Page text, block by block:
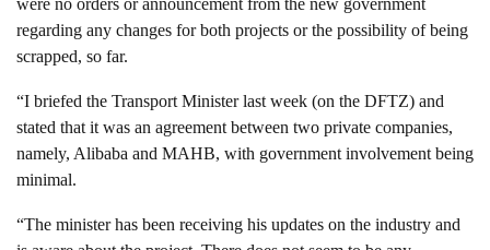
were no orders or announcement from the new government
regarding any changes for both projects or the possibility of being
scrapped, so far.
“I briefed the Transport Minister last week (on the DFTZ) and
stated that it was an agreement between two private companies,
namely, Alibaba and MAHB, with government involvement being
minimal.
“The minister has been receiving his updates on the industry and